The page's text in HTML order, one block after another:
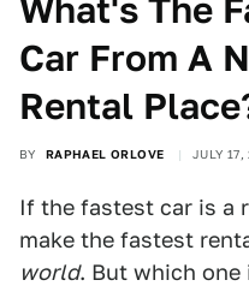
What's The
Car From A
Rental
BY RAPHAEL ORLOVE JULY
If the fastest car is a
make the fastest
world. But which one